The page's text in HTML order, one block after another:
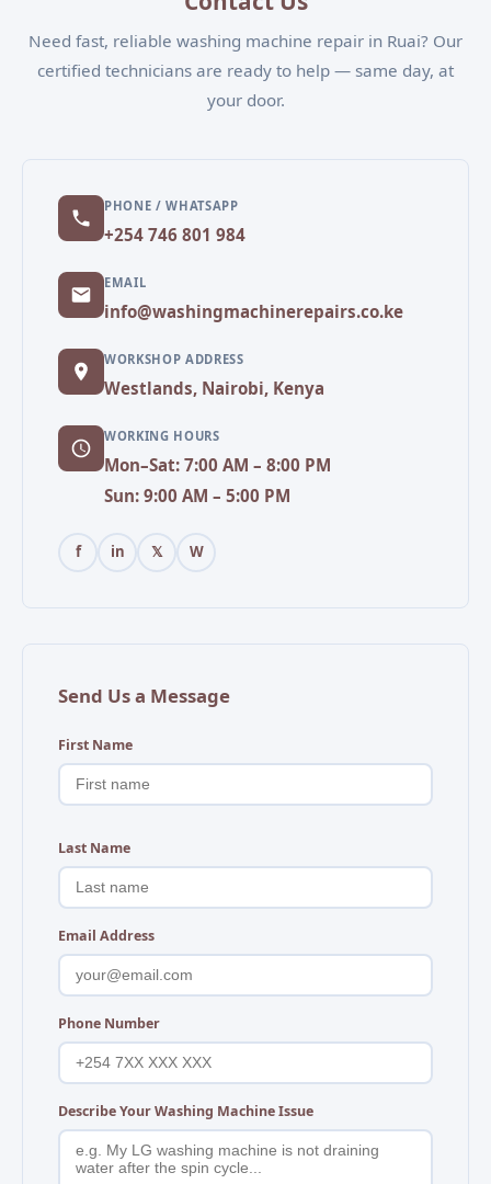
Need fast, reliable washing machine repair in Ruai? Our
certified technicians are ready to help — same day, at
your door.
PHONE / WHATSAPP
+254 746 801 984
EMAIL
info@washingmachinerepairs.co.ke
WORKSHOP ADDRESS
Westlands, Nairobi, Kenya
WORKING HOURS
Mon–Sat: 7:00 AM – 8:00 PM
Sun: 9:00 AM – 5:00 PM
f in 𝕏 W
Send Us a Message
First Name
Last Name
Email Address
Phone Number
Describe Your Washing Machine Issue